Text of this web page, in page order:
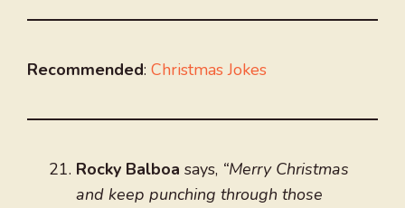
Recommended: Christmas Jokes
Rocky Balboa says, “Merry Christmas
and keep punching through those